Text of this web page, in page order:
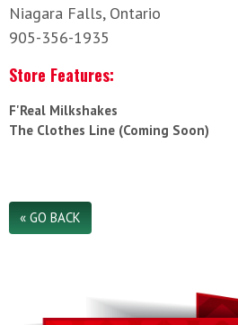
Niagara Falls, Ontario
905-356-1935
Store Features:
F'Real Milkshakes
The Clothes Line (Coming Soon)
« GO BACK